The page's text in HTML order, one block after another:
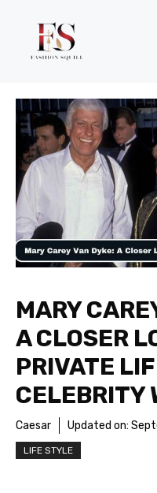
content
MARY
A CLOSER
PRIVATE
CELEBRITY
Caesar Updated on:
LIFE STYLE